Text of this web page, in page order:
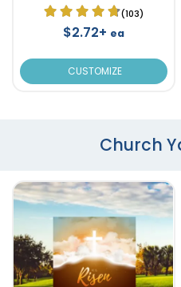
(103)
$2.72+ ea
CUSTOMIZE
Church